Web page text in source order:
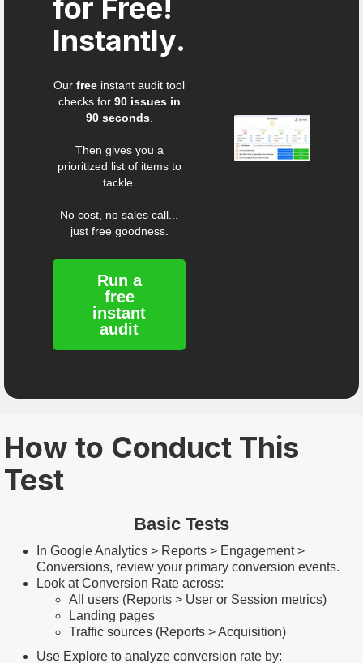
for Free!
Instantly.
Our free instant audit tool
checks for90 issues in
90 seconds
Then gives you a
prioritized list of items to
tackle.
No cost, no sales call...
just free goodness.
Run a
free
instant
audit
How to Conduct This
Test
Basic Tests
In Google Analytics > Reports > Engagement >
Conversions, review your primary conversion events.
Look at Conversion Rate across:
All users (Reports > User or Session metrics)
Landing pages
Traffic sources (Reports > Acquisition)
Use Explore to analyze conversion rate by: